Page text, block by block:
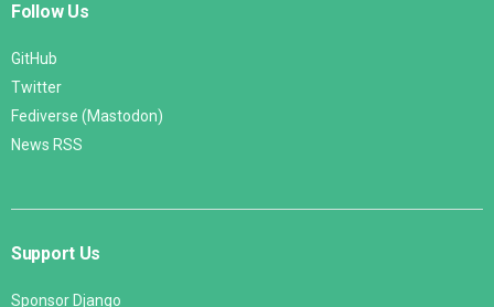
Follow Us
GitHub
Twitter
Fediverse (Mastodon)
News RSS
Support Us
Sponsor Django